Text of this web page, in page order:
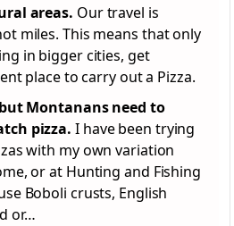
areas. Our travel is
miles. This means that only
in bigger cities, get
place to carry out a Pizza.
Montanans need to
pizza. I have been trying
with my own variation
or at Hunting and Fishing
Boboli crusts, English
or…